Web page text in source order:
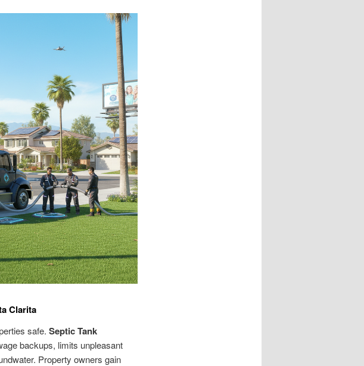
Clarita
safe. Septic Tank
backups, limits unpleasant
Property owners gain